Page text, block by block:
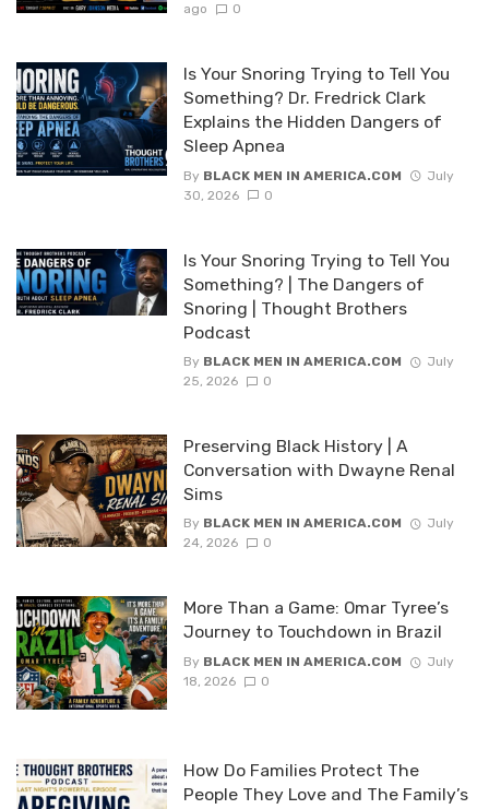
ago
0
Is Your Snoring Trying to Tell You
Something? Dr. Fredrick Clark
Explains the Hidden Dangers of
Sleep Apnea
By BLACK MEN IN AMERICA.COM
July
30, 2026
0
Is Your Snoring Trying to Tell You
Something? | The Dangers of
Snoring | Thought Brothers
Podcast
By BLACK MEN IN AMERICA.COM
July
25, 2026
0
Preserving Black History | A
Conversation with Dwayne Renal
Sims
By BLACK MEN IN AMERICA.COM
July
24, 2026
0
More Than a Game: Omar Tyree’s
Journey to Touchdown in Brazil
By BLACK MEN IN AMERICA.COM
July
18, 2026
0
How Do Families Protect The
People They Love and The Family’s